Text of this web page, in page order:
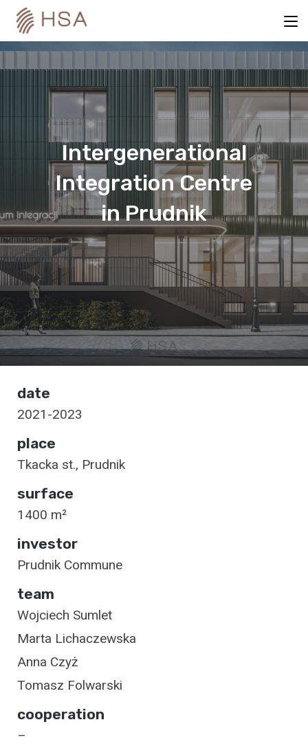
Intergenerational
Integration Centre
in Prudnik
date
2021-2023
place
Tkacka st., Prudnik
surface
1400 m²
investor
Prudnik Commune
team
Wojciech Sumlet
Marta Lichaczewska
Anna Czyż
Tomasz Folwarski
cooperation
–